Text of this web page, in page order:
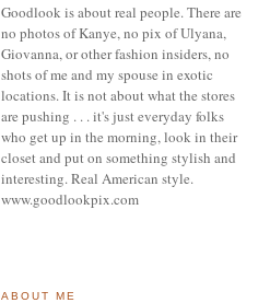
Goodlook is about real people. There are
no photos of Kanye, no pix of Ulyana,
Giovanna, or otherfashion insiders,no
shots of me and my spouse in exotic
locations.It is not about what the stores
are pushing . . . it's just everyday folks
who get up in the morning,look in their
closet and put on something stylish and
interesting.Real American style.
www.goodlookpix.com
ABOUT ME